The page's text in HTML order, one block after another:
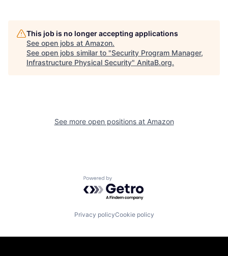
This job is no longer accepting applications
See open jobs at Amazon.
See open jobs similar to "Security Program Manager,
Infrastructure Physical Security" AnitaB.org.
See more open positions at Amazon
Powered by Getro.com
Privacy policyCookie policy